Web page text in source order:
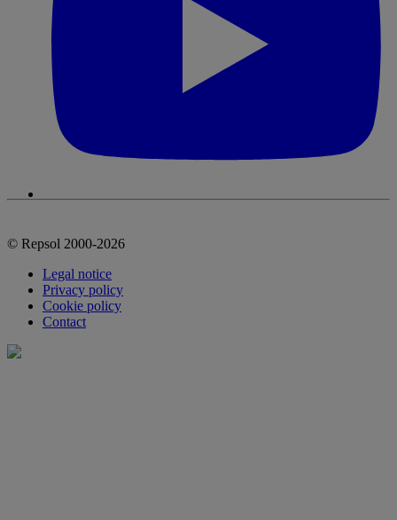
© Repsol 2000-2026
Legal notice
Privacy policy
Cookie policy
Contact